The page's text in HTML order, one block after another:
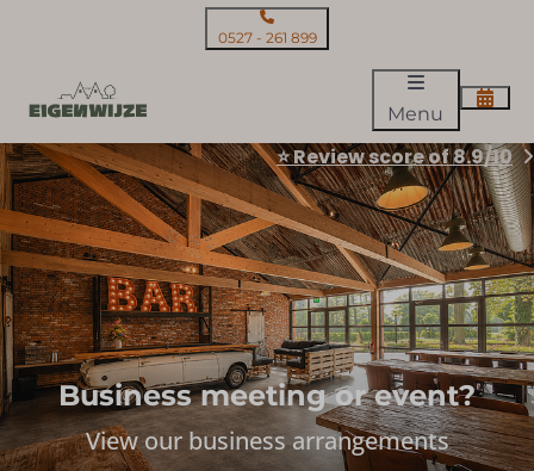
0527 - 261 899
Menu
Business meeting or event?
View our business arrangements
⭐ Review score of 8.9/10